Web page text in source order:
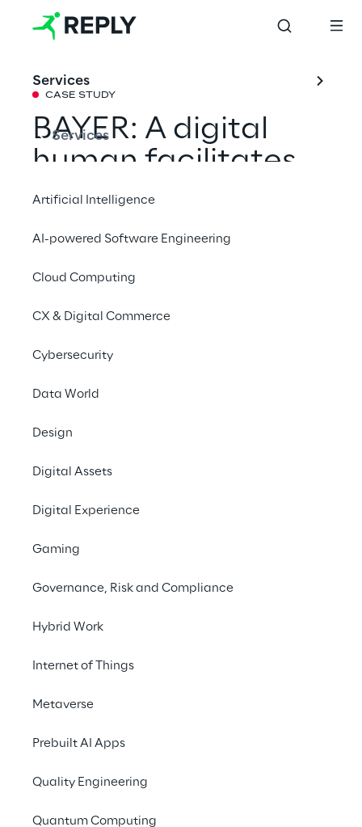
Services
Services
Artificial Intelligence
AI-powered Software Engineering
Cloud Computing
CX & Digital Commerce
Cybersecurity
Data World
Design
Digital Assets
Digital Experience
Gaming
Governance, Risk and Compliance
Hybrid Work
Internet of Things
Metaverse
Prebuilt AI Apps
Quality Engineering
Quantum Computing
CASE STUDY
BAYER: A digital
human facilitates
access to
generative AI
With Lumi, Reply's experts have created a
fascinating experience for BAYER
employees. The Digital Human provides
encourages joint brainstorming and
#Generative AI
chemical industry
Making BAYER's
innovations tangible with